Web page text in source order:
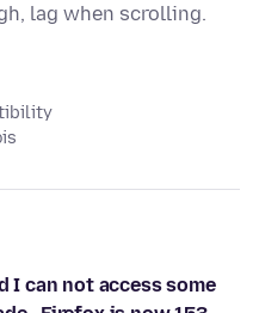
lag when scrolling.
I can not access some